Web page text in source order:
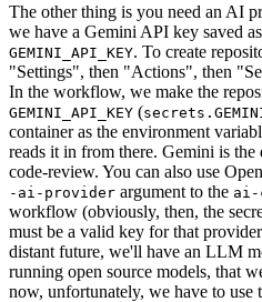
The other thing is you need an AI
we have a Gemini API key saved
GEMINI_API_KEY. To create
"Settings", then "Actions", then
In the workflow, we make the
GEMINI_API_KEY (
container as the environment
reads it in from there. Gemini is
code-review. You can also use
-ai-provider argument to the ai-
workflow (obviously, then, the
must be a valid key for that
distant future, we'll have an LLM
running open source models, that
now, unfortunately, we have to use